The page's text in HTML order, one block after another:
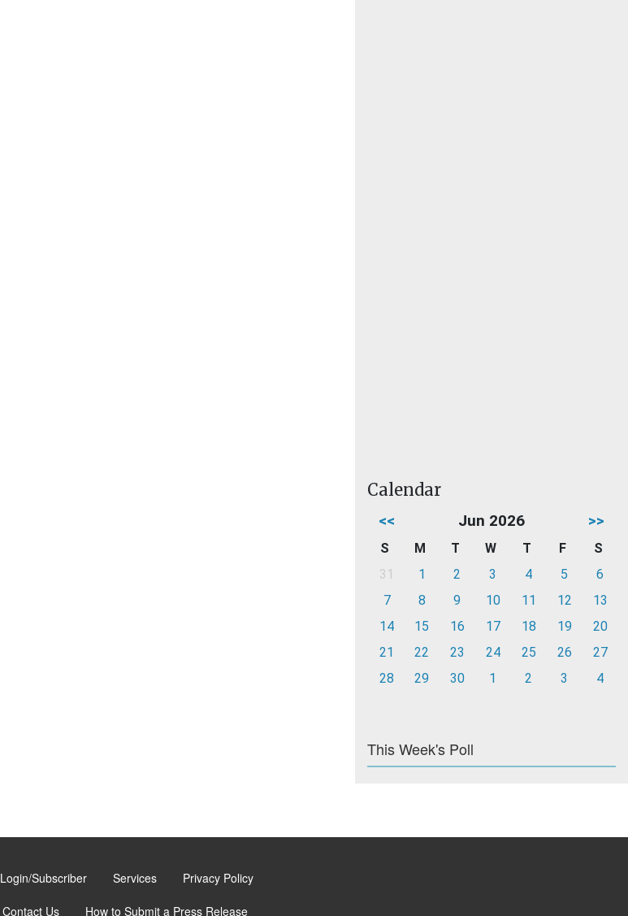
Calendar
<< Jun 2026 >>
S M T W T F
S
31
1 2 3 4 5
6
7
8 9 10 11 12
13
14
15 16 17 18 19
20
21
22 23 24 25 26
27
28
29 30 1 2 3 4
This Week's Poll
Login/Subscriber Services Privacy Policy
Contact Us How to Submit a Press Release